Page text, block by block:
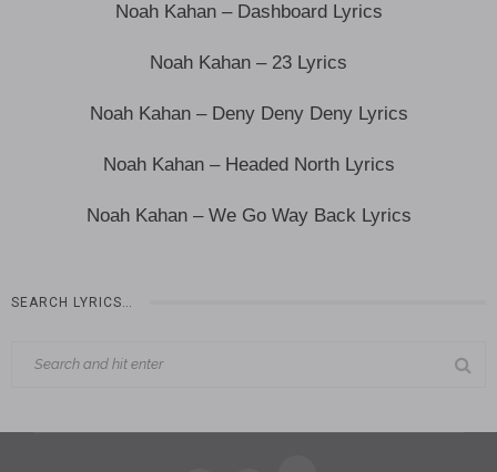
Noah Kahan – Dashboard Lyrics
Noah Kahan – 23 Lyrics
Noah Kahan – Deny Deny Deny Lyrics
Noah Kahan – Headed North Lyrics
Noah Kahan – We Go Way Back Lyrics
SEARCH LYRICS…